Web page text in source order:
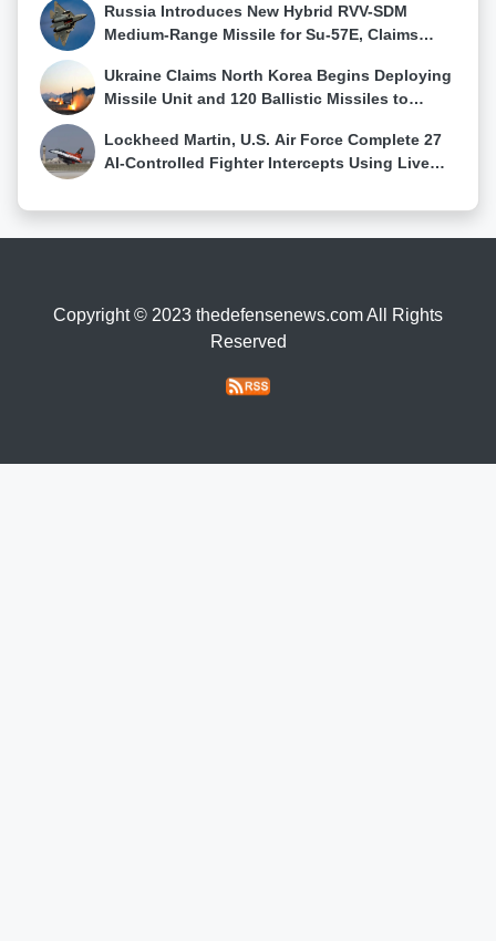
Russia Introduces New Hybrid RVV-SDM
Medium-Range Missile for Su-57E, Claims
Ukraine Claims North Korea Begins Deploying
Missile Unit and 120 Ballistic Missiles to
Lockheed Martin, U.S. Air Force Complete 27
AI-Controlled Fighter Intercepts Using Live
Copyright © 2023 thedefensenews.com All Rights
Reserved